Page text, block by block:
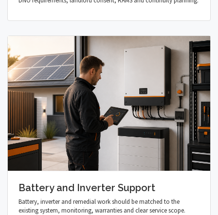
Battery and Inverter Support
Battery, inverter and remedial work should be matched to the
existing system, monitoring, warranties and clear service scope.